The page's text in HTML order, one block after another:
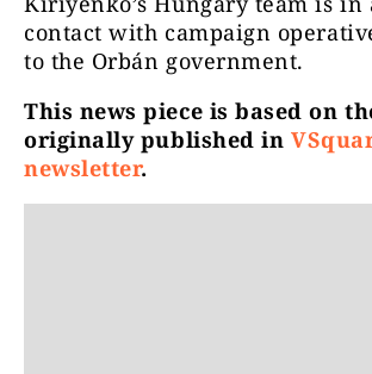
contact with campaign
to the Orbán government.
This news piece is based on
originally published in
newsletter.